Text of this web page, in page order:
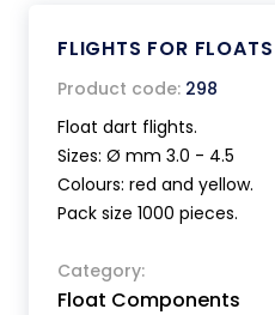
FLIGHTS FOR FLOATS
Product code: 298
Float dart flights.
Sizes: Ø mm 3.0 - 4.5
Colours: red and yellow.
Pack size 1000 pieces.
Category:
Float Components